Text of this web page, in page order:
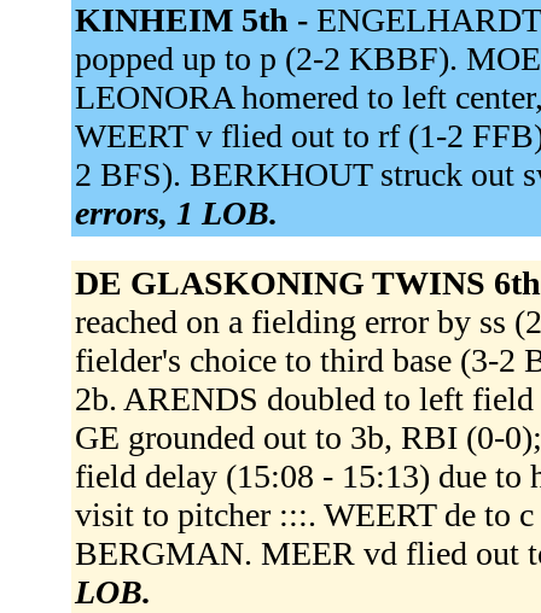
KINHEIM 5th -
popped up to p (2-2 KBBF).
LEONORA homered to left
WEERT v flied out to rf (1-2
2 BFS). BERKHOUT struck out
errors, 1 LOB.
DE GLASKONING TWINS
reached on a fielding error by ss
fielder's choice to third base (3-2
2b. ARENDS doubled to left
GE grounded out to 3b, RBI (0-
field delay (15:08 - 15:13) due to
visit to pitcher :::. WEERT de to
BERGMAN. MEER vd flied out
LOB.